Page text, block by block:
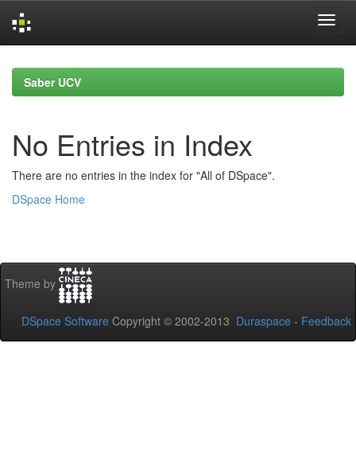
navigationSaber UCV
No Entries in Index
There are no entries in the index for "All of DSpace".
DSpace Home
Theme by
DSpace Software Copyright © 2002-2013 Duraspace - Feedback